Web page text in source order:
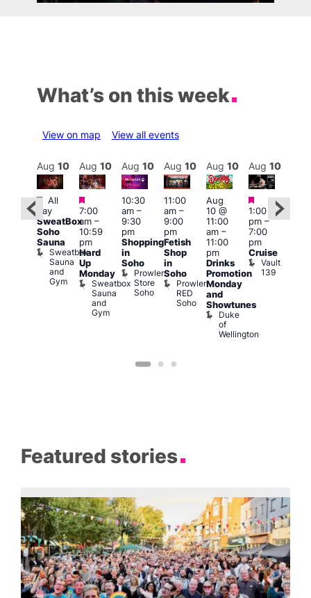
What’s on this week
View on map View all events
Featured
Aug 10
Featured
All
day
SweatBox
Soho
Sauna
Sweatbox
Sauna
and
Gym
Aug 10
Featured
7:00
am–
10:59
pm
Hard
Up
Monday
Sweatbox
Sauna
and
Gym
Aug 10
10:30
am–
9:30
pm
Shopping
in
Soho
Prowler
Store
Soho
Aug 10
11:00
am–
9:00
pm
Fetish
Shop
in
Soho
Prowler
RED
Soho
Aug 10
Aug
10 @
11:00
am–
11:00
pm
Drinks
Promotion
Monday
and
Showtunes
Duke
of
Wellington
Aug 10
Featured
1:00
pm–
7:00
pm
Cruise
Vault
139
Featured stories